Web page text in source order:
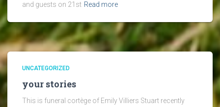
and guests on 21st Read more
UNCATEGORIZED
your stories
This is funeral cortège of Emily Villiers Stuart recently